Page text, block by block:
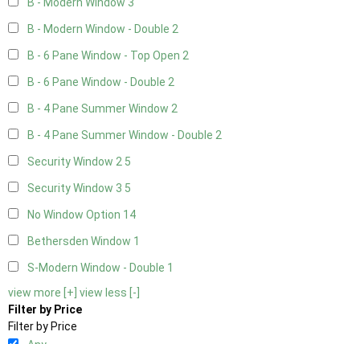
B - Modern Window 3
B - Modern Window - Double 2
B - 6 Pane Window - Top Open 2
B - 6 Pane Window - Double 2
B - 4 Pane Summer Window 2
B - 4 Pane Summer Window - Double 2
Security Window 2 5
Security Window 3 5
No Window Option 14
Bethersden Window 1
S-Modern Window - Double 1
view more [+] view less [-]
Filter by Price
Filter by Price